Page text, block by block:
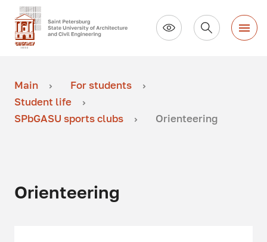
Main
For students
Student life
SPbGASU sports clubs
Orienteering
Orienteering